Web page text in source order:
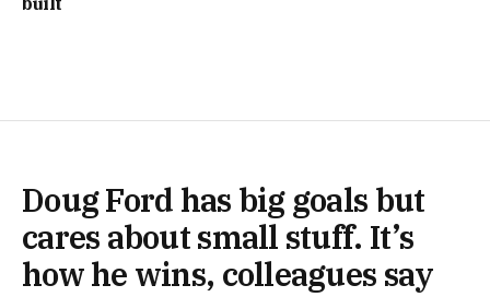
Doug Ford has big goals but
cares about small stuff. It’s
how he wins, colleagues say